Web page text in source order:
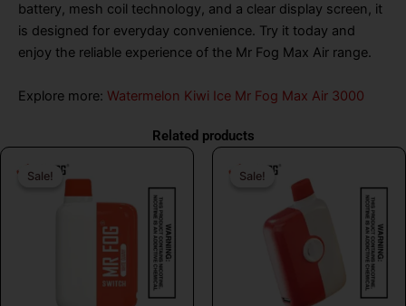
battery, mesh coil technology, and a clear display screen, it
is designed for everyday convenience. Try it today and
enjoy the reliable experience of the Mr Fog Max Air range.
Explore more: Watermelon Kiwi Ice Mr Fog Max Air 3000
Related products
Sale!
Sale!
was:
$26.99.
Current
is:
$16.99.
Sale!
Sale!
price
$26.99.
is: